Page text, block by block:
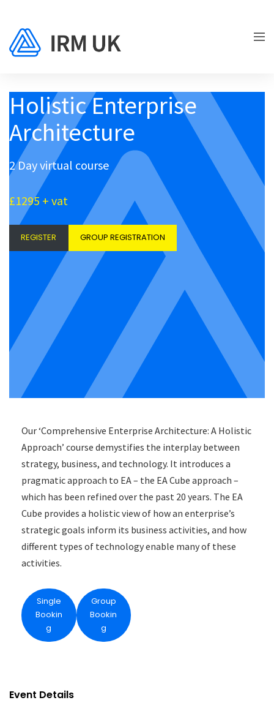
Holistic Enterprise
Architecture
2 Day virtual course
£1295 + vat
REGISTER GROUP REGISTRATION
Our ‘Comprehensive Enterprise Architecture: A Holistic
Approach’ course demystifies the interplay between
strategy, business, and technology. It introduces a
pragmatic approach to EA – the EA Cube approach –
which has been refined over the past 20 years. The EA
Cube provides a holistic view of how an enterprise’s
strategic goals inform its business activities, and how
different types of technology enable many of these
activities.
Single
Bookin
g
Group
Bookin
g
Event Details